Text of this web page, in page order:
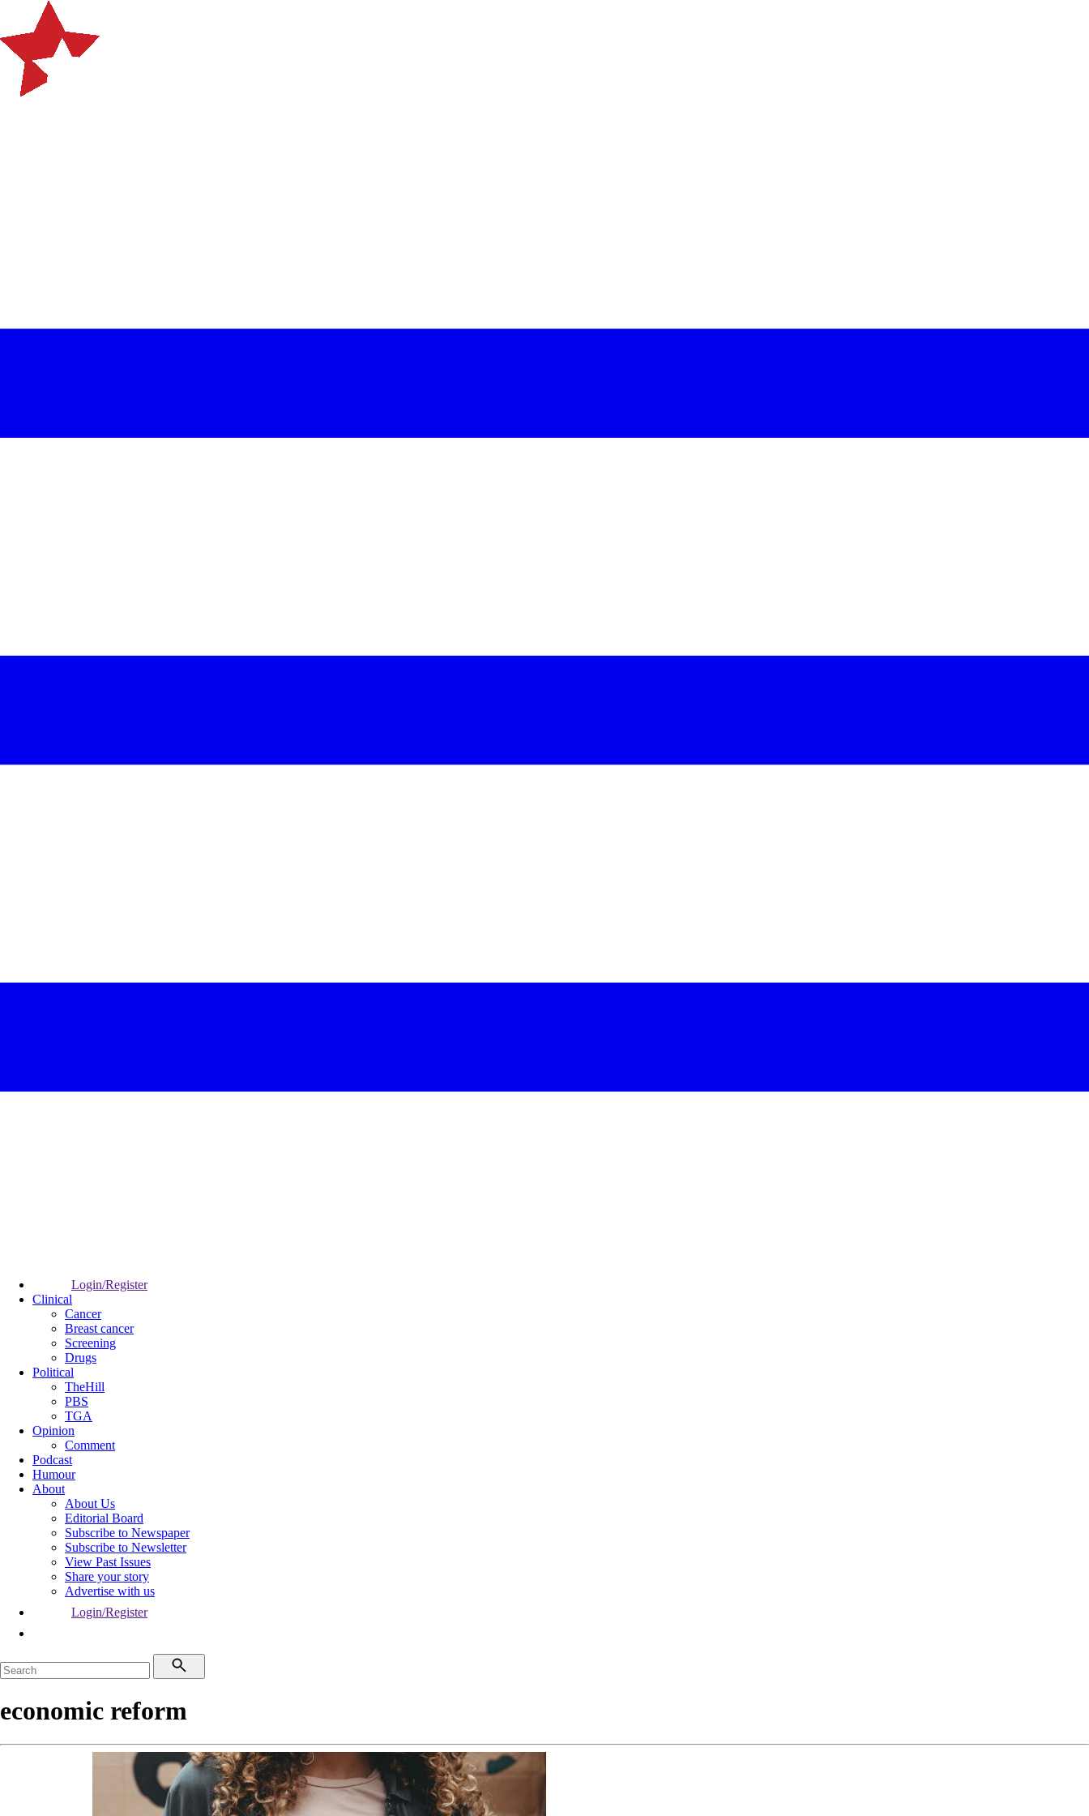
Login/Register
Clinical
Cancer
Breast cancer
Screening
Drugs
Political
TheHill
PBS
TGA
Opinion
Comment
Podcast
Humour
About
About Us
Editorial Board
Subscribe to Newspaper
Subscribe to Newsletter
View Past Issues
Share your story
Advertise with us
Login/Register
economic reform